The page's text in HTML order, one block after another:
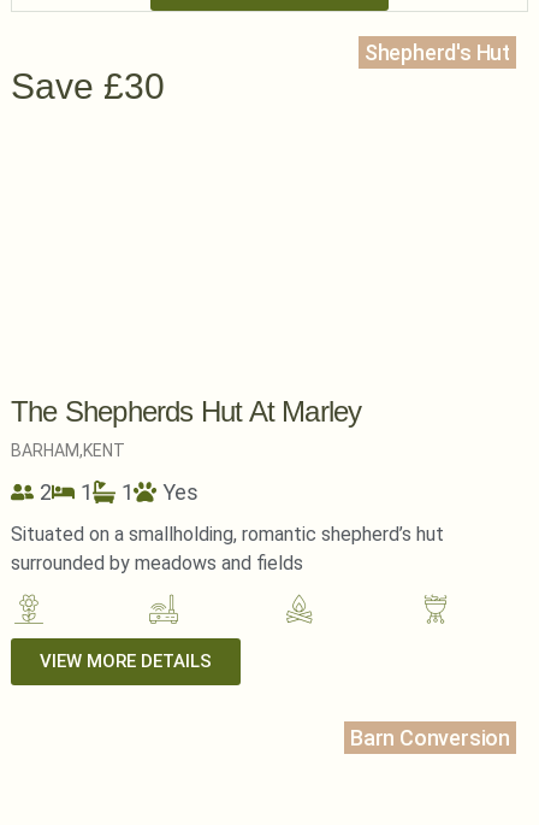
Shepherd's Hut
Save £30
The Shepherds Hut At Marley
BARHAM,KENT
2 1 1 Yes
Situated on a smallholding, romantic shepherd’s hut
surrounded by meadows and fields
VIEW MORE DETAILS
Barn Conversion